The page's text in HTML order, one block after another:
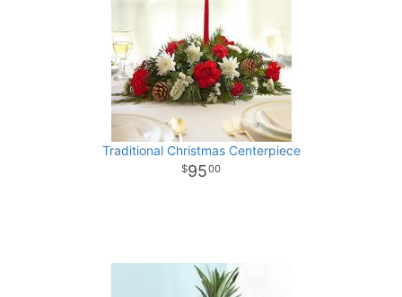
Traditional Christmas Centerpiece
9500